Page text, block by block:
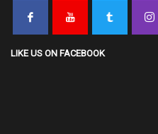
LIKE US ON FACEBOOK